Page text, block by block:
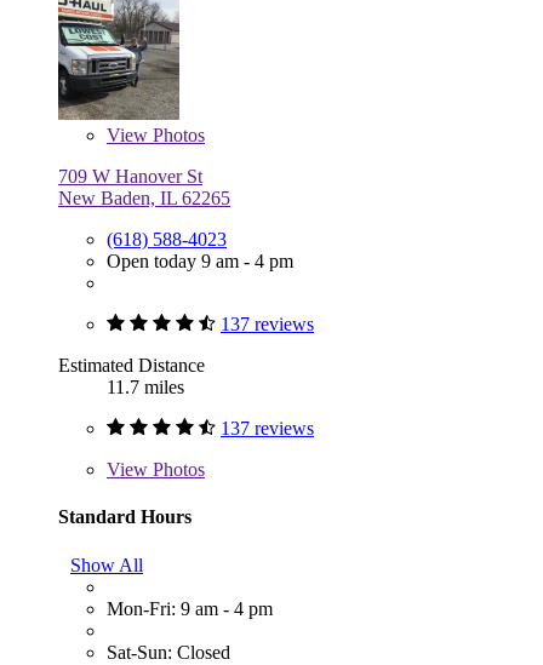
View Photos
709 W Hanover St
New Baden, IL 62265
(618) 588-4023
Open today 9 am - 4 pm
137 reviews
Estimated Distance
11.7 miles
137 reviews
View Photos
Standard Hours
Show All
Mon-Fri: 9 am - 4 pm
Sat-Sun: Closed